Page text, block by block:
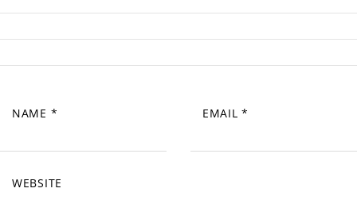
NAME * EMAIL*
WEBSITE